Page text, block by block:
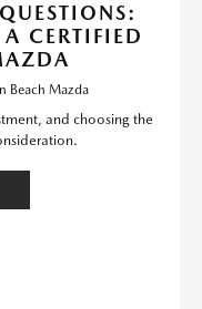
CERTIFIED
Beach Mazda
and choosing the